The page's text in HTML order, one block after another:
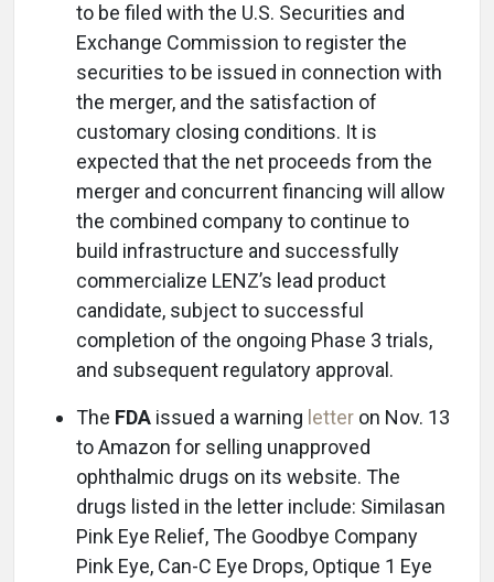
to be filed with the U.S. Securities and
Exchange Commission to register the
securities to be issued in connection with
the merger, and the satisfaction of
customary closing conditions. It is
expected that the net proceeds from the
merger and concurrent financing will allow
the combined company to continue to
build infrastructure and successfully
commercialize LENZ’s lead product
candidate, subject to successful
completion of the ongoing Phase 3 trials,
and subsequent regulatory approval.
The FDA issued a warning letter on Nov. 13
to Amazon for selling unapproved
ophthalmic drugs on its website. The
drugs listed in the letter include: Similasan
Pink Eye Relief, The Goodbye Company
Pink Eye, Can-C Eye Drops, Optique 1 Eye